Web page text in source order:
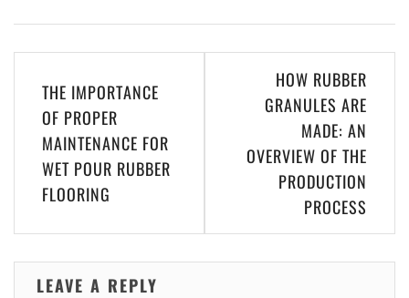
navigation
THE IMPORTANCE
OF PROPER
MAINTENANCE FOR
WET POUR RUBBER
FLOORING
HOW RUBBER
GRANULES ARE
MADE: AN
OVERVIEW OF THE
PRODUCTION
PROCESS
LEAVE A REPLY